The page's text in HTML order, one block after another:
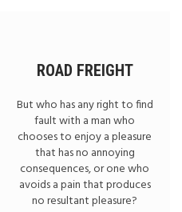
ROAD FREIGHT
But who has any right to find
fault with a man who
chooses to enjoy a pleasure
that has no annoying
consequences, or one who
avoids a pain that produces
no resultant pleasure?